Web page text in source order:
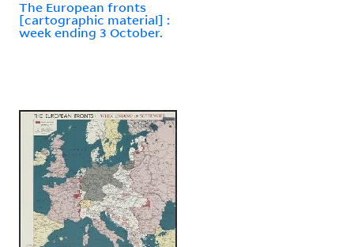
The European fronts
[cartographic material] :
week ending 3 October.